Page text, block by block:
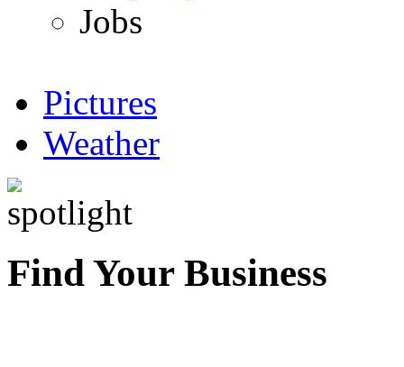
Jobs
Pictures
Weather
Find Your Business